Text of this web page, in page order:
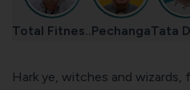
Total Fitnes.. PechangaTata
Hark ye, witches and